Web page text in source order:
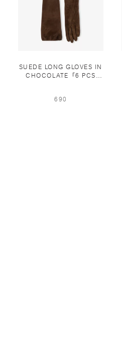
SUEDE LONG GLOVES IN
CHOCOLATE「6 PCS
690